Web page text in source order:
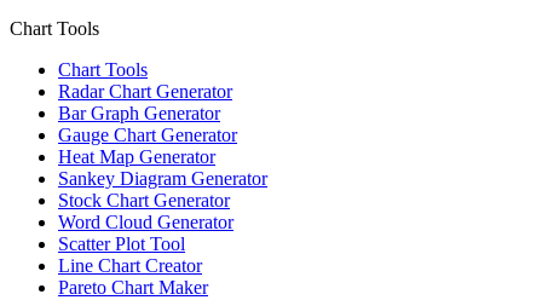
Chart Tools
Chart Tools
Radar Chart Generator
Bar Graph Generator
Gauge Chart Generator
Heat Map Generator
Sankey Diagram Generator
Stock Chart Generator
Word Cloud Generator
Scatter Plot Tool
Line Chart Creator
Pareto Chart Maker